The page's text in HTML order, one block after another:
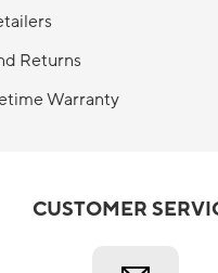
Returns
Warranty
CUSTOMER